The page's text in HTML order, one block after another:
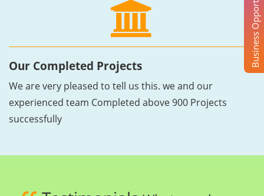
Our Completed Projects
We are very pleased to tell us this. we and our
experienced team Completed above 900 Projects
successfully
Business Opportunity